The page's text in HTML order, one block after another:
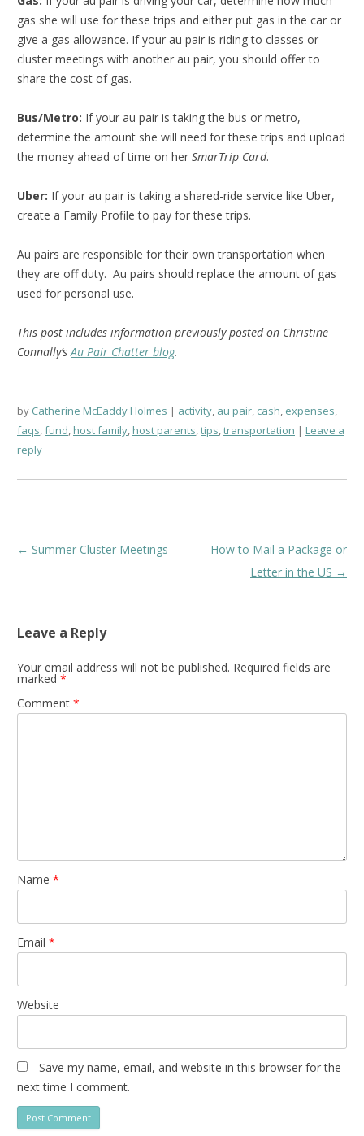
gas she will use for these trips and either put gas in the car or
give a gas allowance. If your au pair is riding to classes or
cluster meetings with another au pair, you should offer to
share the cost of gas.
Bus/Metro: If your au pair is taking the bus or metro,
determine the amount she will need for these trips and upload
the money ahead of time on her SmarTrip Card.
Uber: If your au pair is taking a shared-ride service like Uber,
create a Family Profile to pay for these trips.
Au pairs are responsible for their own transportation when
they are off duty. Au pairs should replace the amount of gas
used for personal use.
This post includes information previously posted on Christine
Connally’s Au Pair Chatter blog.
by Catherine McEaddy Holmes activity, au pair, cash, expenses,
faqs,fund,host family,host parents,tips,transportation
Leave a
reply
Post
← Summer Cluster Meetings
How to Mail a Package or
Letter in the US →
Leave a Reply
Your email address will not be published. Required fields are
marked *
Comment *
Name *
Email *
Website
Save my name, email, and website in this browser for the
next time I comment.